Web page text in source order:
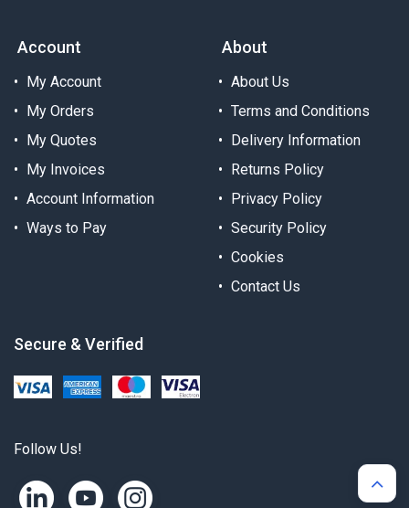
Account
My Account
My Orders
My Quotes
My Invoices
Account Information
Ways to Pay
About
About Us
Terms and Conditions
Delivery Information
Returns Policy
Privacy Policy
Security Policy
Cookies
Contact Us
Secure & Verified
Follow Us!